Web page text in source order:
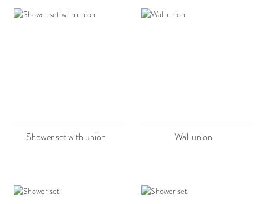
Shower set with union Wall union